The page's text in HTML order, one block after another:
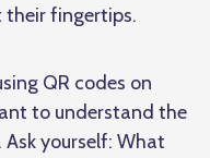
fingertips.
QR codes on
to understand the
yourself: What